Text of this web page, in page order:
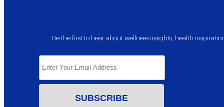
Be the first to hear about wellness insights, health